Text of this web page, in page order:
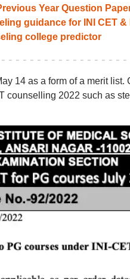
Year Question
guidance for INI CET &
college predictor
14 as a form of a merit list.
counselling 2022 such as